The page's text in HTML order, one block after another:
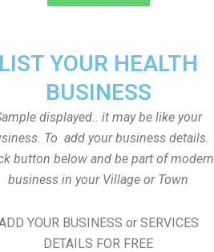
LIST YOUR HEALTH
BUSINESS
displayed.. it may be like your
To add your business details.
button below and be part of modern
business in your Village or Town
YOUR BUSINESS or SERVICES
DETAILS FOR FREE